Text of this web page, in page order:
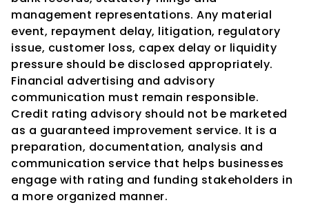
management representations. Any material
event, repayment delay, litigation, regulatory
issue, customer loss, capex delay or liquidity
pressure should be disclosed appropriately.
Financial advertising and advisory
communication must remain responsible.
Credit rating advisory should not be marketed
as a guaranteed improvement service. It is a
preparation, documentation, analysis and
communication service that helps businesses
engage with rating and funding stakeholders in
a more organized manner.